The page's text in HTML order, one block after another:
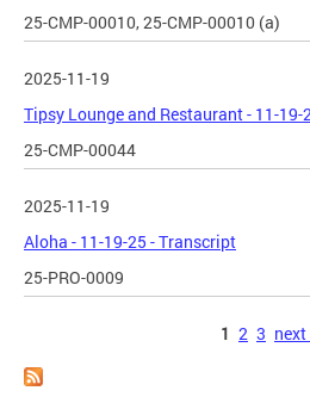
25-CMP-00010, 25-CMP-00010 (a)
2025-11-19
Tipsy Lounge and Restaurant - 11-
25-CMP-00044
2025-11-19
Aloha - 11-19-25 - Transcript
25-PRO-0009
1 2 3 next